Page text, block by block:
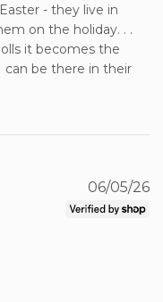
- they live in
on the holiday. . .
it becomes the
be there in their
06/05/26